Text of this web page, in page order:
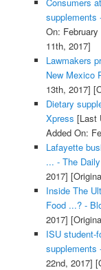
supplements
On:
11th, 2017]
Lawmakers
New Mexico
13th, 2017]
Dietary
Xpress [Last
Added On:
Lafayette
... - The
2017]
Inside The
Food ...? -
2017]
ISU student-
supplements
22nd, 2017]